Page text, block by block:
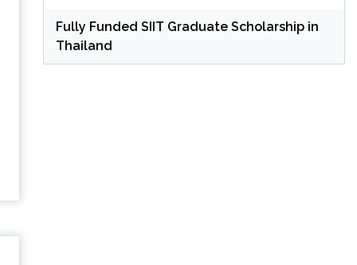
Fully Funded SIIT Graduate Scholarship in
Thailand